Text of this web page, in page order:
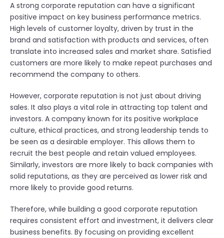
A strong corporate reputation can have a significant
positive impact on key business performance metrics.
High levels of customer loyalty, driven by trust in the
brand and satisfaction with products and services, often
translate into increased sales and market share. Satisfied
customers are more likely to make repeat purchases and
recommend the company to others.
However, corporate reputation is not just about driving
sales. It also plays a vital role in attracting top talent and
investors. A company known for its positive workplace
culture, ethical practices, and strong leadership tends to
be seen as a desirable employer. This allows them to
recruit the best people and retain valued employees.
Similarly, investors are more likely to back companies with
solid reputations, as they are perceived as lower risk and
more likely to provide good returns.
Therefore, while building a good corporate reputation
requires consistent effort and investment, it delivers clear
business benefits. By focusing on providing excellent